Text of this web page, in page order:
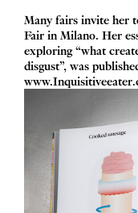
Many fairs invite her
Fair in Milano. Her
exploring“what
disgust”, was